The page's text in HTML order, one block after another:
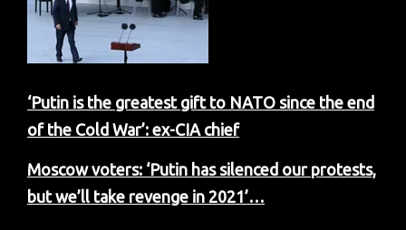
‘Putin is the greatest gift to NATO since the end
of the Cold War’: ex-CIA chief
Moscow voters: ‘Putin has silenced our protests,
but we’ll take revenge in 2021’…